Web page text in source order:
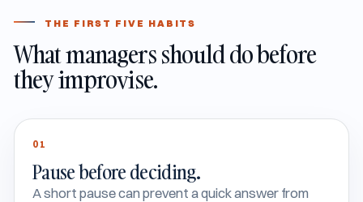
THE FIRST FIVE HABITS
What managers should do before
they improvise.
01
Pause before deciding.
A short pause can prevent a quick answer from